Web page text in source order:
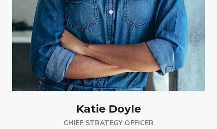
Katie Doyle
CHIEF STRATEGY OFFICER